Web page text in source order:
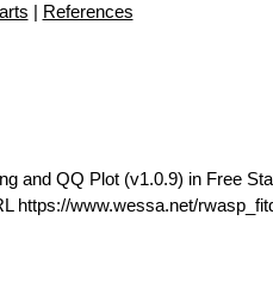
| References
and QQ Plot (v1.0.9) in Free
https://www.wessa.net/